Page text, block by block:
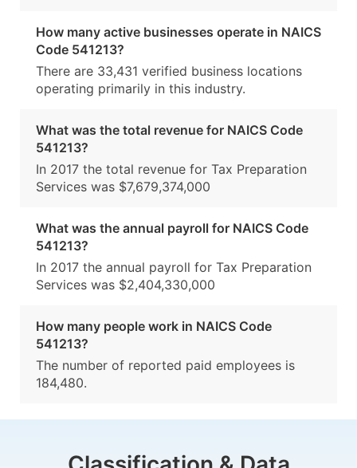
How many active businesses operate in NAICS
Code 541213?
There are 33,431 verified business locations
operating primarily in this industry.
What was the total revenue for NAICS Code
541213?
In 2017 the total revenue for Tax Preparation
Services was $7,679,374,000
What was the annual payroll for NAICS Code
541213?
In 2017 the annual payroll for Tax Preparation
Services was $2,404,330,000
How many people work in NAICS Code
541213?
The number of reported paid employees is
184,480.